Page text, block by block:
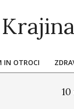
IN OTROCI